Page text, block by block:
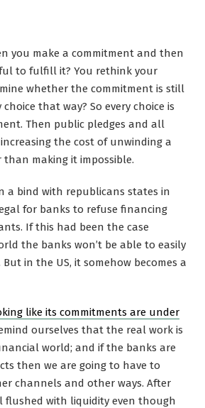
you make a commitment and then
to fulfill it? You rethink your
whether the commitment is still
that way? So every choice is
Then public pledges and all
the cost of unwinding a
making it impossible.
a bind with republicans states in
for banks to refuse financing
If this had been the case
the banks won’t be able to easily
in the US, it somehow becomes a
like its commitments are under
ourselves that the real work is
world; and if the banks are
then we are going to have to
channels and other ways. After
flushed with liquidity even though